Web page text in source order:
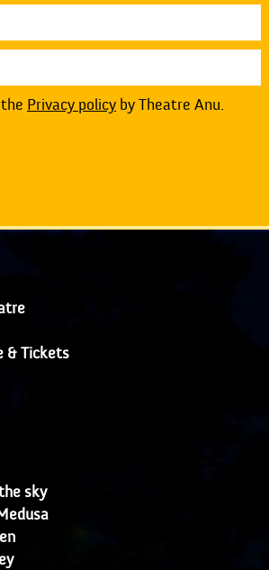
Privacy policyby Theatre Anu.
& Tickets
sky